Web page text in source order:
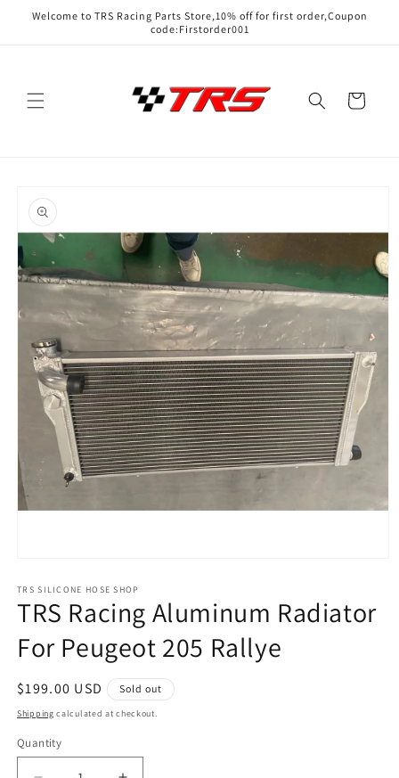
Skip to
Welcome to TRS Racing Parts Store,10% off for first order,Coupon
code:Firstorder001
Cart
product
information
1
in
modal
TRS SILICONE HOSE SHOP
TRS Racing Aluminum Radiator
For Peugeot 205 Rallye
Regular
price
$199.00 USD Sold out
Shipping calculated at checkout.
Quantity